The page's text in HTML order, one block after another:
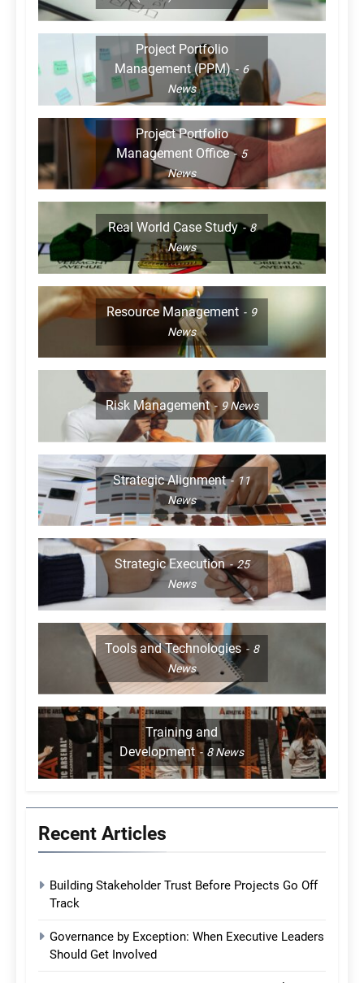
Project Portfolio
Management (PPM)
6
News
Project Portfolio
Management Office
5
News
Real World Case Study
8
News
Resource Management
9
News
Risk Management 9News
Strategic Alignment
11
News
Strategic Execution
25
News
Tools and Technologies
8
News
Training and
Development
8News
Recent Articles
Building Stakeholder Trust Before Projects Go Off
Track
Governance by Exception: When Executive Leaders
Should Get Involved